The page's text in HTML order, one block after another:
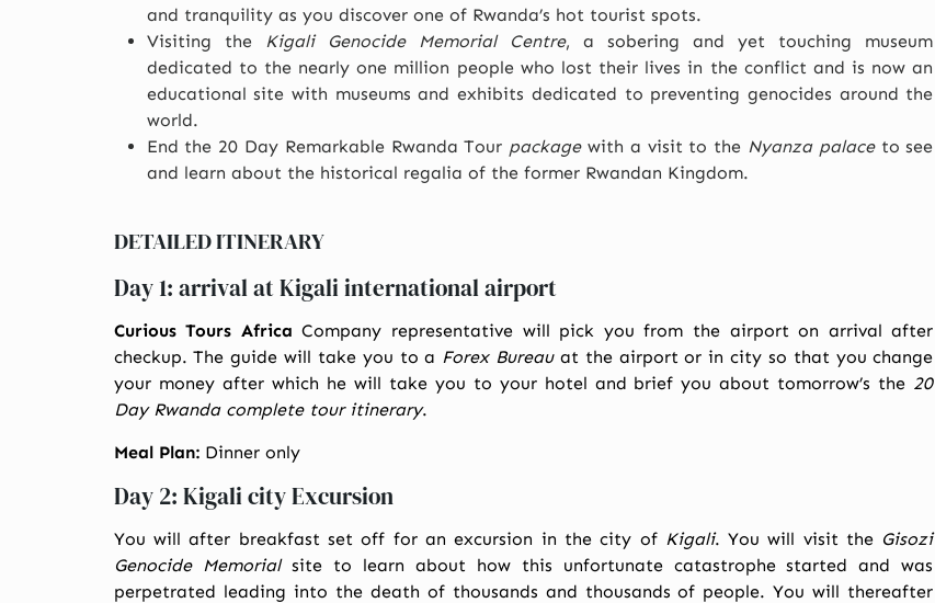
and tranquility as you discover one of Rwanda’s hot tourist spots.
Visiting the
Kigali Genocide Memorial Centre, a sobering and yet touching museum
dedicated to the nearly one million people who lost their lives in the conflict and is now an
educational site with museums and exhibits dedicated to preventing genocides around the
world.
End the 20 Day Remarkable Rwanda Tour packagewith a visit to the Nyanza palaceto see
and learn about the historical regalia of the former Rwandan Kingdom.
DETAILED ITINERARY
Day 1: arrival at Kigali international airport
Curious Tours AfricaCompany representative will pick you from the airport on arrival after
checkup. The guide will take you to a Forex Bureauat the airport or in city so that you change
your money after which he will take you to your hotel and brief you about tomorrow’s the 20
Day Rwanda complete tour itinerary.
Meal Plan:Dinner only
Day 2: Kigali city Excursion
You will after breakfast set off for an excursion in the city of Kigali. You will visit the Gisozi
Genocide Memorialsite to learn about how this unfortunate catastrophe started and was
perpetrated leading into the death of thousands and thousands of people. You will thereafter